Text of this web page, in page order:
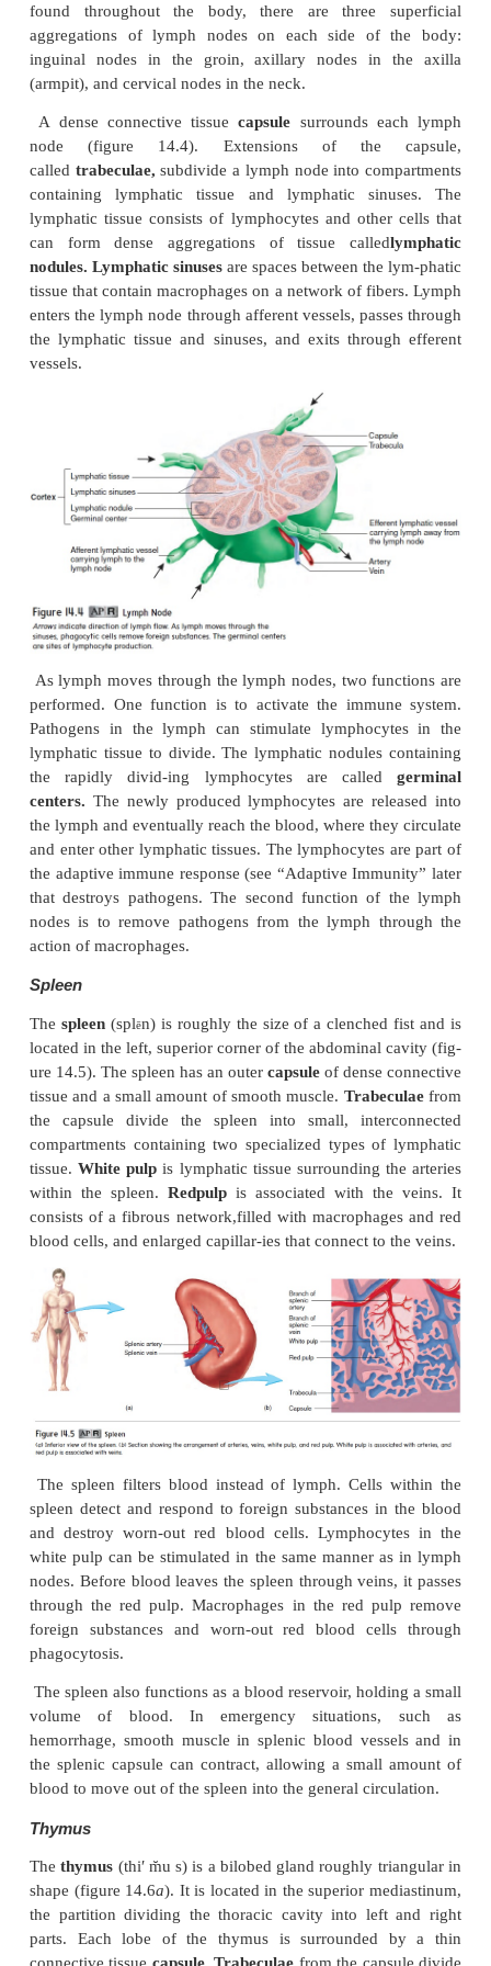
the openings between the nasal and oral
pharynx. They protect against pathogens and other
harmful material entering from the nose
Sometimes the palatine or pharyngeal
chronically infected and must be removed. The
becomes infected less often than the decrease in
eventually disappear.
Lymph Nodes
Lymph nodesare rounded structures, varying from
asmall seed to that of a shelled almond. Lymph
distrib-uted along the various lymphatic vessels
14.1
a), and most lymph passes through at least
node before enter-ing the blood. Although lymph
found throughout the body, there are three
aggregations of lymph nodes on each side of
inguinal nodes in the groin, axillary nodes in
(armpit), and cervical nodes in the neck.
A dense connective tissue capsulesurrounds
node (figure 14.4). Extensions of the
calledtrabeculae,subdivide a lymph node into
lymphatic tissue consists of lymphocytes and
can form dense aggregations of tissue called
nodules. Lymphatic sinusesare spaces between the
tissue that contain macrophages on a network of
enters the lymph node through afferent vessels,
the lymphatic tissue and sinuses, and exits
vessels.